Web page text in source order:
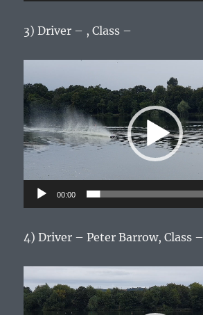
3) Driver – , Class –
Player
00:00
4) Driver – Peter Barrow, Class
Video
Player